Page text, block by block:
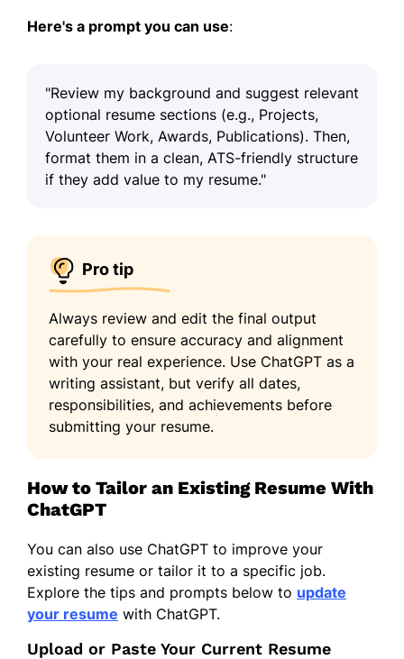
Here's a prompt you can use:
"Review my background and suggest relevant
optional resume sections (e.g., Projects,
Volunteer Work, Awards, Publications). Then,
format them in a clean, ATS-friendly structure
if they add value to my resume."
Pro tip
Always review and edit the final output
carefully to ensure accuracy and alignment
with your real experience. Use ChatGPT as a
writing assistant, but verify all dates,
responsibilities, and achievements before
submitting your resume.
How to Tailor an Existing Resume With
ChatGPT
You can also use ChatGPT to improve your
existing resume or tailor it to a specific job.
Explore the tips and prompts below to update
your resume with ChatGPT.
Upload or Paste Your Current Resume